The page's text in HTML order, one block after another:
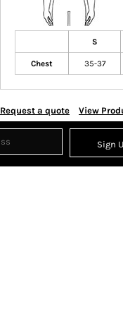
S
Chest 35-37
Request a quote View
Sign